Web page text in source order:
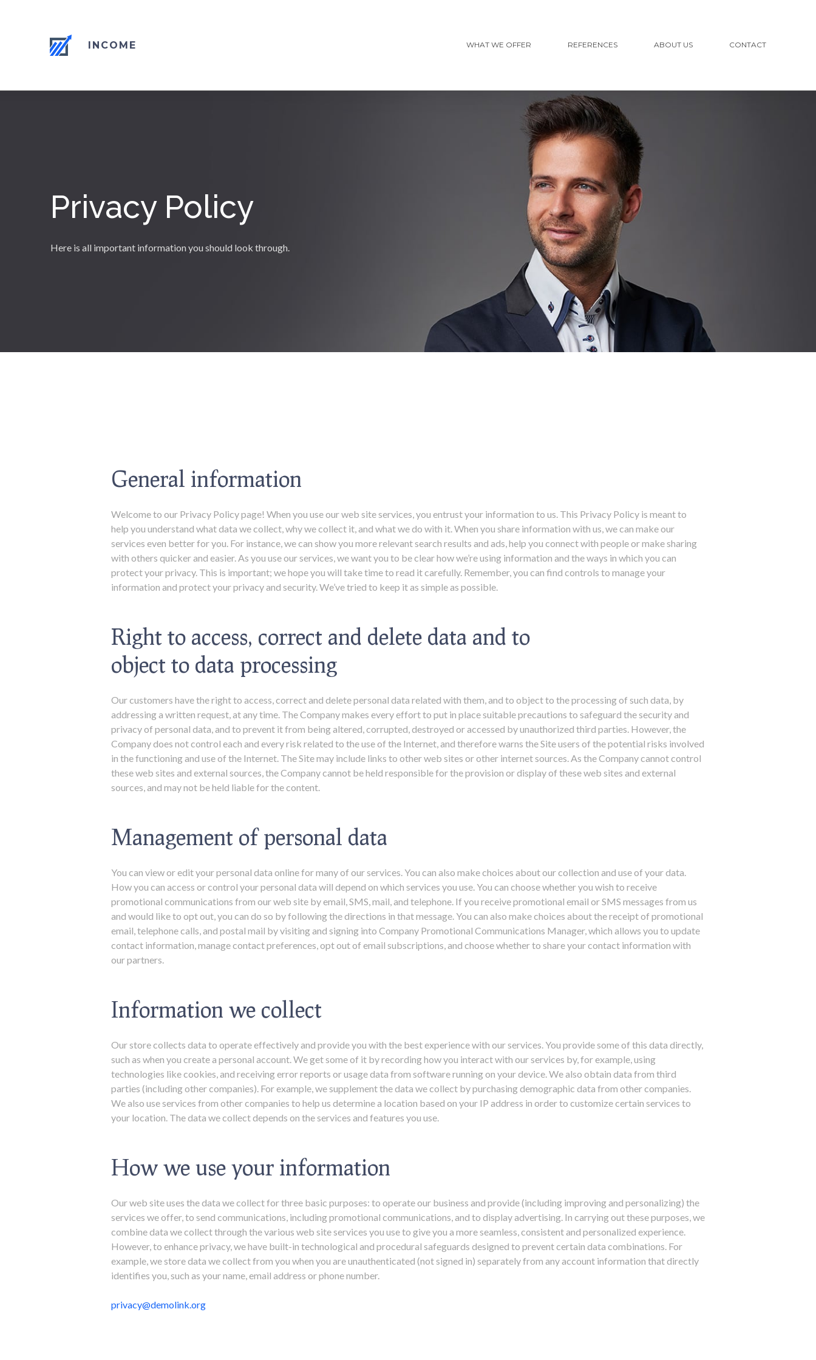
INCOME WHAT WE OFFER REFERENCES ABOUT US CONTACT
Privacy Policy
Here is all important information you should look through.
General information
Welcome to our Privacy Policy page! When you use our web site services, you entrust your information to us. This Privacy Policy is meant to
help you understand what data we collect, why we collect it, and what we do with it. When you share information with us, we can make our
services even better for you. For instance, we can show you more relevant search results and ads, help you connect with people or make sharing
with others quicker and easier. As you use our services, we want you to be clear how we’re using information and the ways in which you can
protect your privacy. This is important; we hope you will take time to read it carefully. Remember, you can find controls to manage your
information and protect your privacy and security. We’ve tried to keep it as simple as possible.
Right to access, correct and delete data and to
object to data processing
Our customers have the right to access, correct and delete personal data related with them, and to object to the processing of such data, by
addressing a written request, at any time. The Company makes every effort to put in place suitable precautions to safeguard the security and
privacy of personal data, and to prevent it from being altered, corrupted, destroyed or accessed by unauthorized third parties. However, the
Company does not control each and every risk related to the use of the Internet, and therefore warns the Site users of the potential risks involved
in the functioning and use of the Internet. The Site may include links to other web sites or other internet sources. As the Company cannot control
these web sites and external sources, the Company cannot be held responsible for the provision or display of these web sites and external
sources, and may not be held liable for the content.
Management of personal data
You can view or edit your personal data online for many of our services. You can also make choices about our collection and use of your data.
How you can access or control your personal data will depend on which services you use. You can choose whether you wish to receive
promotional communications from our web site by email, SMS, mail, and telephone. If you receive promotional email or SMS messages from us
and would like to opt out, you can do so by following the directions in that message. You can also make choices about the receipt of promotional
email, telephone calls, and postal mail by visiting and signing into Company Promotional Communications Manager, which allows you to update
contact information, manage contact preferences, opt out of email subscriptions, and choose whether to share your contact information with
our partners.
Information we collect
Our store collects data to operate effectively and provide you with the best experience with our services. You provide some of this data directly,
such as when you create a personal account. We get some of it by recording how you interact with our services by, for example, using
technologies like cookies, and receiving error reports or usage data from software running on your device. We also obtain data from third
parties (including other companies). For example, we supplement the data we collect by purchasing demographic data from other companies.
We also use services from other companies to help us determine a location based on your IP address in order to customize certain services to
your location. The data we collect depends on the services and features you use.
How we use your information
Our web site uses the data we collect for three basic purposes: to operate our business and provide (including improving and personalizing) the
services we offer, to send communications, including promotional communications, and to display advertising. In carrying out these purposes, we
combine data we collect through the various web site services you use to give you a more seamless, consistent and personalized experience.
However, to enhance privacy, we have built-in technological and procedural safeguards designed to prevent certain data combinations. For
example, we store data we collect from you when you are unauthenticated (not signed in) separately from any account information that directly
identifies you, such as your name, email address or phone number.
privacy@demolink.org​​​​​​​